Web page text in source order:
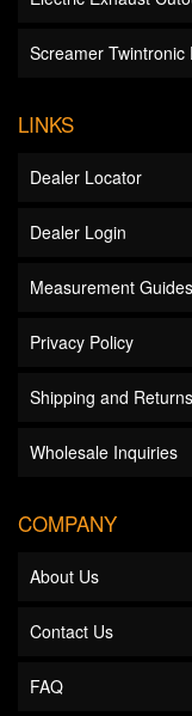
Screamer Twintronic
LINKS
Dealer Locator
Dealer Login
Measurement Guides
Privacy Policy
Shipping and
Wholesale Inquiries
COMPANY
About Us
Contact Us
FAQ